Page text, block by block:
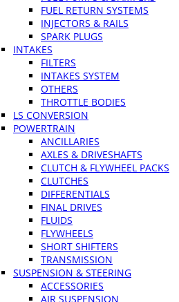
FUEL RETURN SYSTEMS
INJECTORS & RAILS
SPARK PLUGS
INTAKES
FILTERS
INTAKES SYSTEM
OTHERS
THROTTLE BODIES
LS CONVERSION
POWERTRAIN
ANCILLARIES
AXLES & DRIVESHAFTS
CLUTCH & FLYWHEEL PACKS
CLUTCHES
DIFFERENTIALS
FINAL DRIVES
FLUIDS
FLYWHEELS
SHORT SHIFTERS
TRANSMISSION
SUSPENSION & STEERING
ACCESSORIES
AIR SUSPENSION